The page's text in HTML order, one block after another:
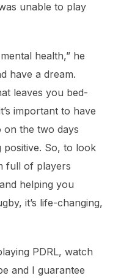
unable to play
health,” he
have a dream.
leaves you bed-
important to have
the two days
So, to look
full of players
helping you
it’s life-changing,
PDRL, watch
and I guarantee